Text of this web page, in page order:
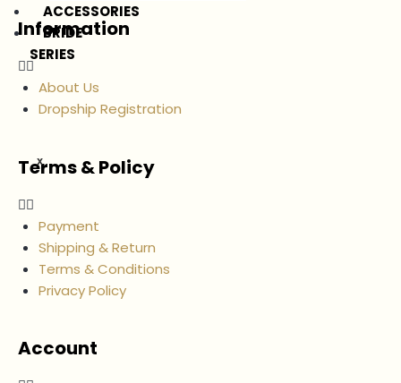
ACCESSORIES
BRIDE
SERIES
X
Information
About Us
Dropship Registration
Terms & Policy
Payment
Shipping & Return
Terms & Conditions
Privacy Policy
Account